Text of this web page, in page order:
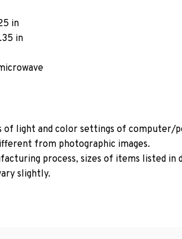
in
in
of light and color settings of computer/
from photographic images.
process, sizes of items listed in
slightly.